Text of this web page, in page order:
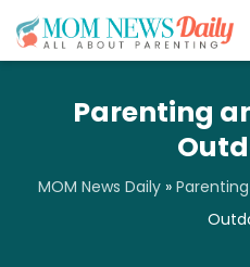
Parenting
MOM News Daily » Parenting